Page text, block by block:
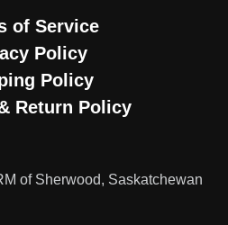
of Service
Policy
Policy
Return Policy
of Sherwood, Saskatchewan